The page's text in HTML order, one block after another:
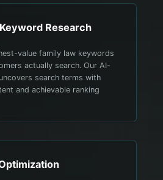
Research
value family law keywords
actually search. Our AI-
search terms with
and achievable ranking